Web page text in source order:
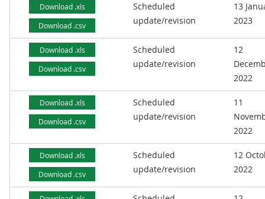
Download .xls
Download .csv
Scheduled
update/revision
13
2023
Download .xls
Download .csv
Scheduled
update/revision
12
2022
Download .xls
Download .csv
Scheduled
update/revision
11
2022
Download .xls
Download .csv
Scheduled
update/revision
12
2022